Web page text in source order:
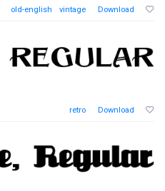
old-english vintage Download
retro Download